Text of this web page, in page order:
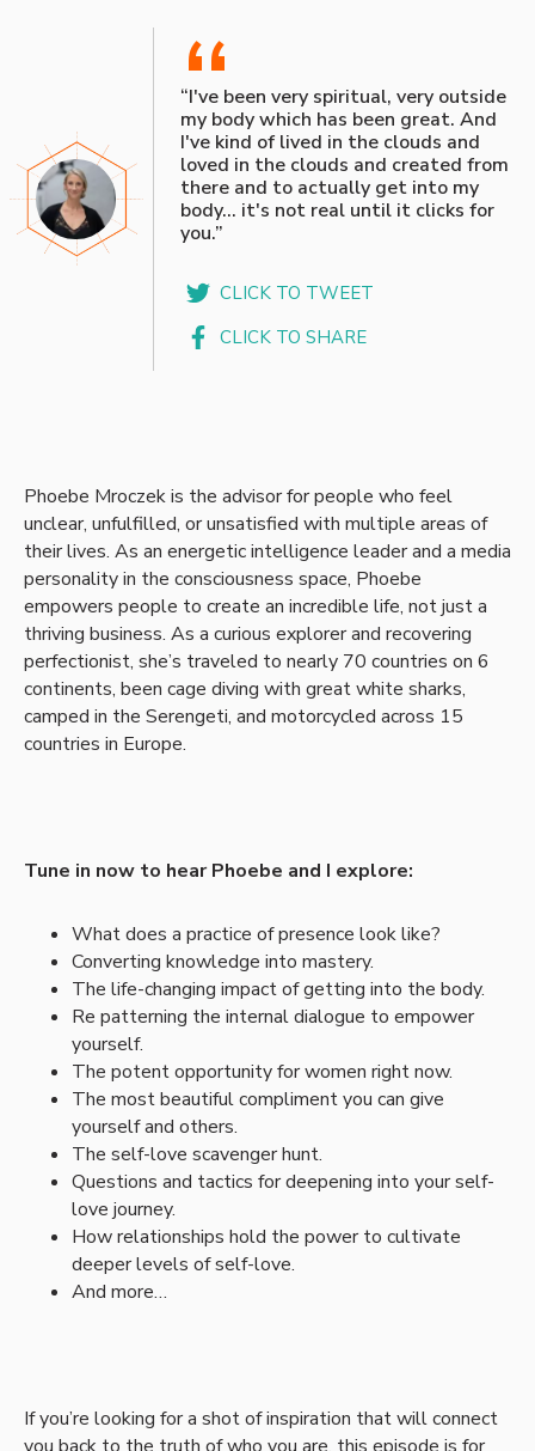
“
“I've been very spiritual, very outside
my body which has been great. And
I've kind of lived in the clouds and
loved in the clouds and created from
there and to actually get into my
body… it's not real until it clicks for
you.”
CLICK TO TWEET
CLICK TO SHARE
Phoebe Mroczek is the advisor for people who feel
unclear, unfulfilled, or unsatisfied with multiple areas of
their lives. As an energetic intelligence leader and a media
personality in the consciousness space, Phoebe
empowers people to create an incredible life, not just a
thriving business. As a curious explorer and recovering
perfectionist, she’s traveled to nearly 70 countries on 6
continents, been cage diving with great white sharks,
camped in the Serengeti, and motorcycled across 15
countries in Europe.
Tune in now to hear Phoebe and I explore:
What does a practice of presence look like?
Converting knowledge into mastery.
The life-changing impact of getting into the body.
Re patterning the internal dialogue to empower
yourself.
The potent opportunity for women right now.
The most beautiful compliment you can give
yourself and others.
The self-love scavenger hunt.
Questions and tactics for deepening into your self-
love journey.
How relationships hold the power to cultivate
deeper levels of self-love.
And more…
If you’re looking for a shot of inspiration that will connect